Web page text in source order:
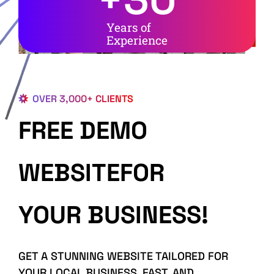
Years of
Experience
OVER 3,000+ CLIENTS
FREE DEMO
WEBSITEFOR
YOUR BUSINESS!
GET A STUNNING WEBSITE TAILORED FOR